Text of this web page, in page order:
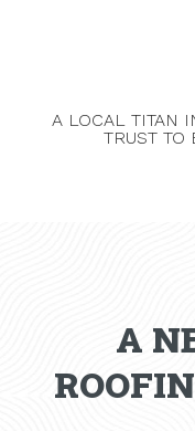
A LOCAL TITAN
TRUST TO
A